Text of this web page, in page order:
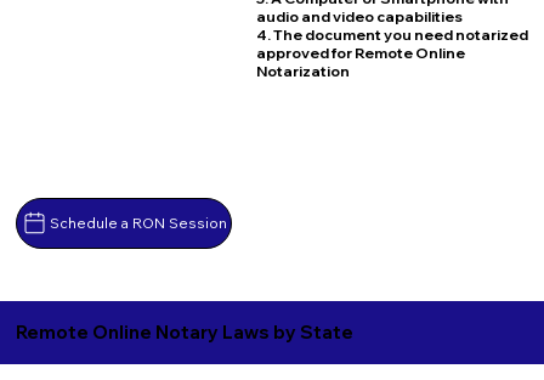
Schedule a RON Session
audio and video capabilities
4. The document you need notarized
approved for Remote Online
Notarization
Remote Online Notary Laws by State